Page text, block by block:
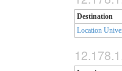
Destination
Location